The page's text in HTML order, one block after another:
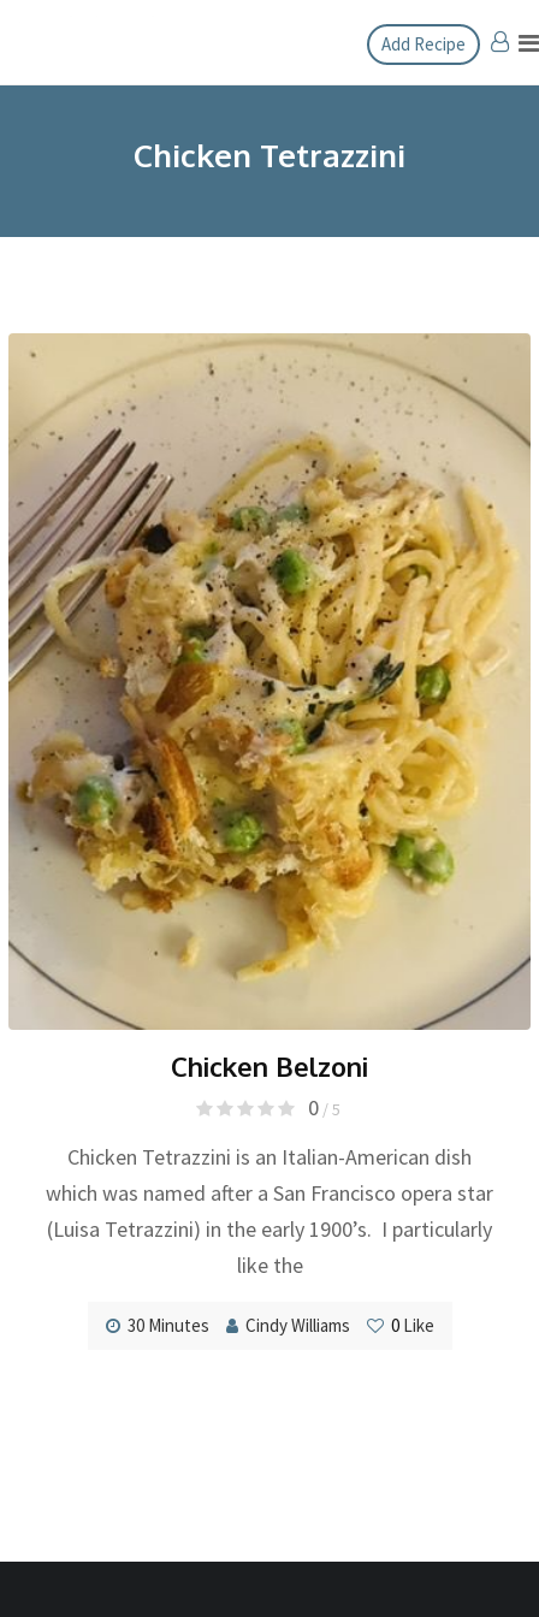
content
Add Recipe
Chicken Tetrazzini
Chicken Belzoni
0/ 5
Chicken Tetrazzini is an Italian-American dish
which was named after a San Francisco opera star
(Luisa Tetrazzini) in the early 1900’s. I particularly
like the
30 Minutes Cindy Williams 0Like